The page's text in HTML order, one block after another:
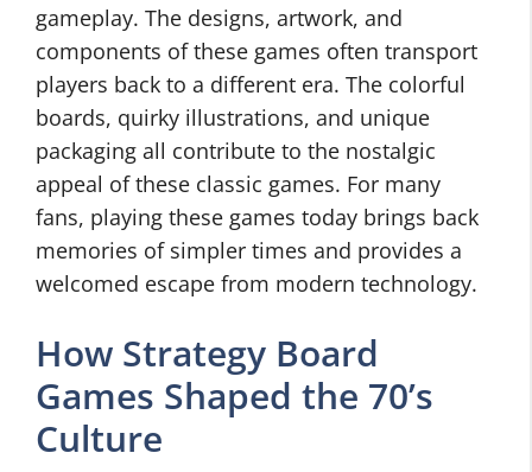
gameplay. The designs, artwork, and
components of these games often transport
players back to a different era. The colorful
boards, quirky illustrations, and unique
packaging all contribute to the nostalgic
appeal of these classic games. For many
fans, playing these games today brings back
memories of simpler times and provides a
welcomed escape from modern technology.
How Strategy Board
Games Shaped the 70’s
Culture